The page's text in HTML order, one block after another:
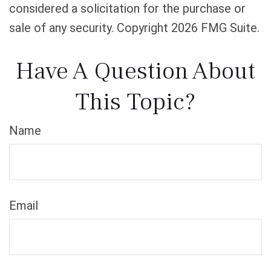
considered a solicitation for the purchase or
sale of any security. Copyright 2026 FMG Suite.
Have A Question About
This Topic?
Name
Email